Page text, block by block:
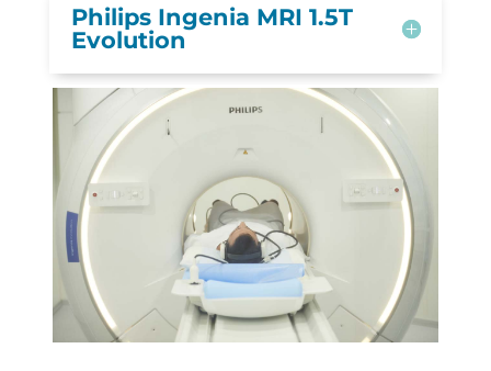
Philips Ingenia MRI 1.5T
Evolution